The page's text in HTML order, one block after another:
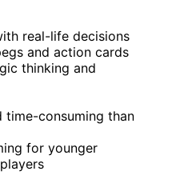
real-life decisions
and action cards
thinking and
time-consuming than
for younger